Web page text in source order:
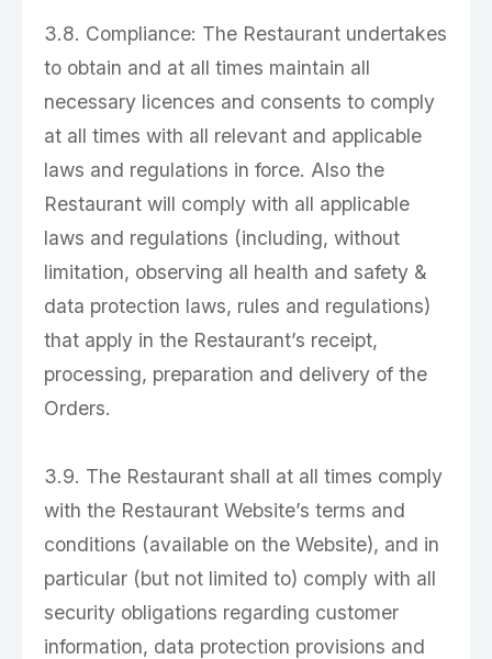
3.8. Compliance: The Restaurant undertakes
to obtain and at all times maintain all
necessary licences and consents to comply
at all times with all relevant and applicable
laws and regulations in force. Also the
Restaurant will comply with all applicable
laws and regulations (including, without
limitation, observing all health and safety &
data protection laws, rules and regulations)
that apply in the Restaurant’s receipt,
processing, preparation and delivery of the
Orders.
3.9. The Restaurant shall at all times comply
with the Restaurant Website’s terms and
conditions (available on the Website), and in
particular (but not limited to) comply with all
security obligations regarding customer
information, data protection provisions and